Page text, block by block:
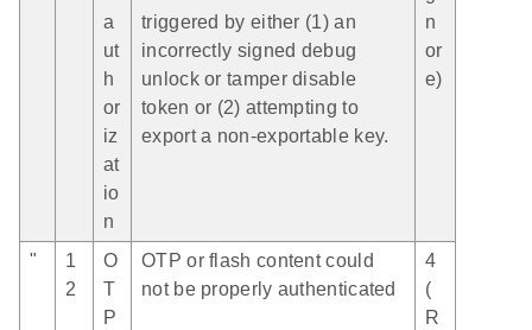
a
ut
h
or
iz
at
io
n
triggered by either (1) an
incorrectly signed debug
unlock or tamper disable
token or (2) attempting to
export a non-exportable key.
n
or
e)
"
1
2
O
T
P
OTP or flash content could
not be properly authenticated
4
(
R